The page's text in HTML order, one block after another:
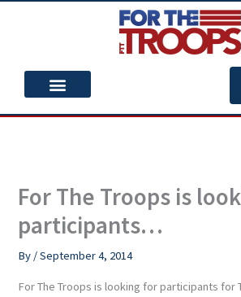
For The Troops is
participants…
By /September 4, 2014
For The Troops is looking for participants for